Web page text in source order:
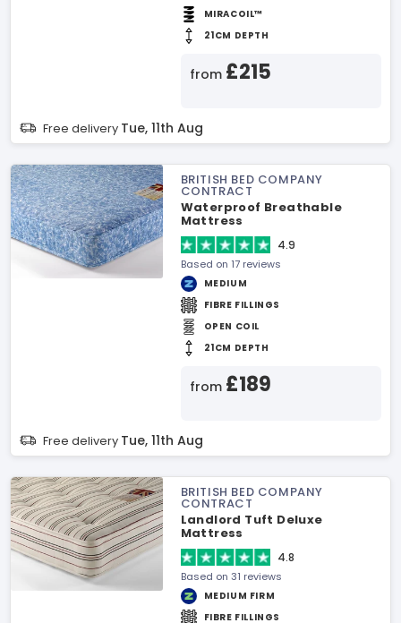
MIRACOIL™
21CM DEPTH
from £215
Free delivery Tue, 11th Aug
BRITISH BED COMPANY
CONTRACT
Waterproof Breathable
Mattress
4.9
Based on 17 reviews
MEDIUM
FIBRE FILLINGS
OPEN COIL
21CM DEPTH
from £189
Free delivery Tue, 11th Aug
BRITISH BED COMPANY
CONTRACT
Landlord Tuft Deluxe
Mattress
4.8
Based on 31 reviews
MEDIUM FIRM
FIBRE FILLINGS